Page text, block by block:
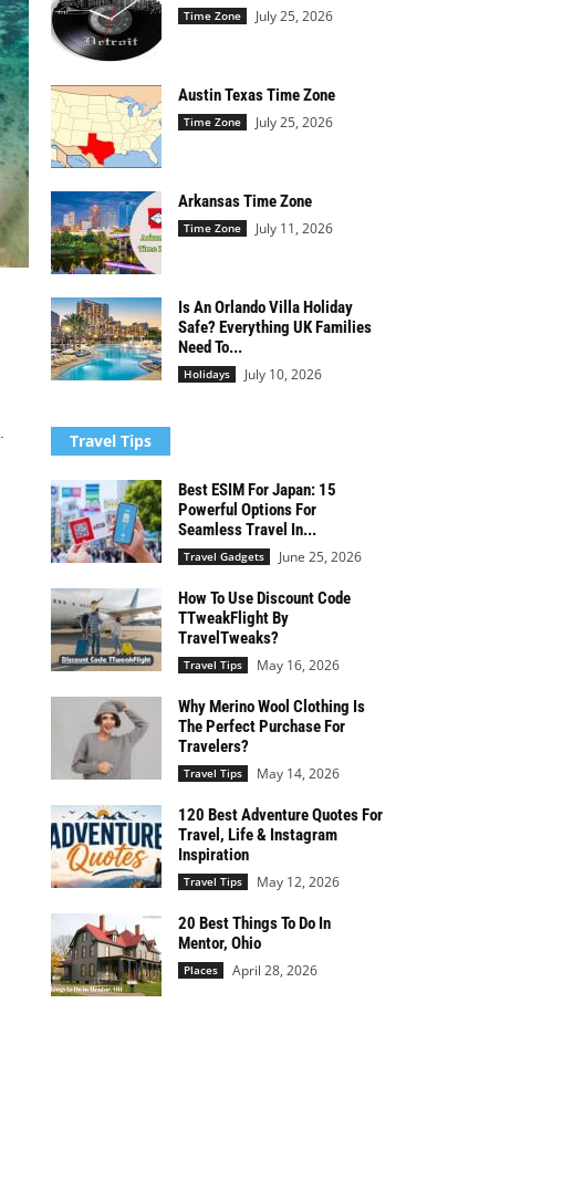
Time Zone July 25, 2026
Austin Texas Time Zone
Time Zone July 25, 2026
Arkansas Time Zone
Time Zone July 11, 2026
Is An Orlando Villa Holiday
Safe? Everything UK Families
Need To...
Holidays July 10, 2026
Travel Tips
Best ESIM For Japan: 15
Powerful Options For
Seamless Travel In...
Travel Gadgets June 25, 2026
How To Use Discount Code
TTweakFlight By
TravelTweaks?
Travel Tips May 16, 2026
Why Merino Wool Clothing Is
The Perfect Purchase For
Travelers?
Travel Tips May 14, 2026
120 Best Adventure Quotes For
Travel, Life & Instagram
Inspiration
Travel Tips May 12, 2026
20 Best Things To Do In
Mentor, Ohio
Places April 28, 2026